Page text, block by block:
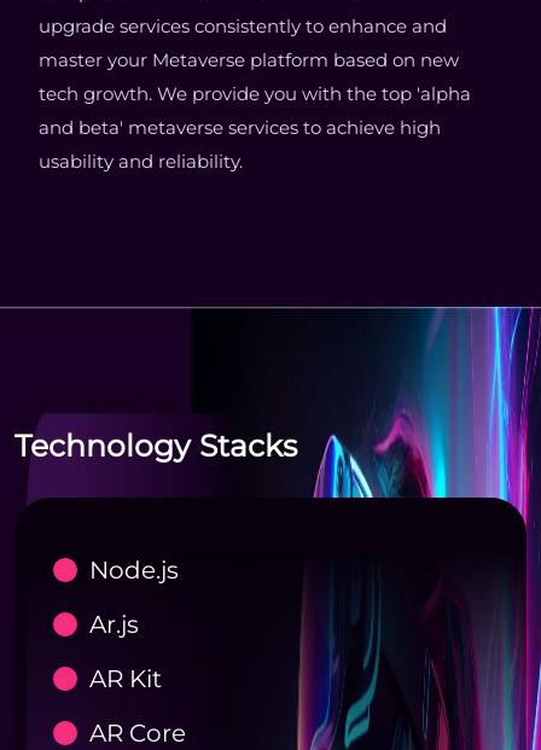
upgrade services consistently to enhance and
master your Metaverse platform based on new
tech growth. We provide you with the top 'alpha
and beta' metaverse services to achieve high
usability and reliability.
Technology Stacks
Node.js
Ar.js
AR Kit
AR Core